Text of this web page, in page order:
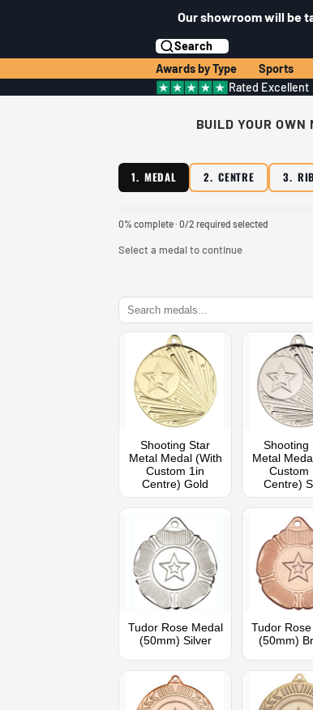
Our showroom will be
Search
Awards by Type
Sports
Rated Excellent
BUILD YOUR
1. MEDAL 2. CENTRE 3.
0% complete · 0/2 required selected
Select a medal to continue
Shooting Star
Metal Medal (With
Custom 1in
Centre) Gold
Shooting
Metal
Custom
Centre)
Tudor Rose Medal
(50mm) Silver
Tudor
(50mm)